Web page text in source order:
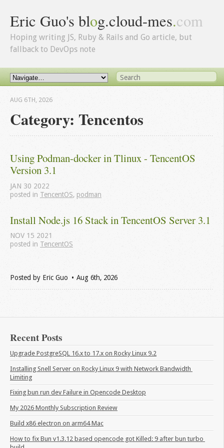
Eric Guo's blog.cloud-mes.com
Hoping writing JS, Ruby & Rails and Go article, but
fallback to DevOps note
Category: Tencentos
AUG 6TH, 2026
Using Podman-docker in Tlinux - TencentOS
Version 3.1
JAN 30 2022
posted in TencentOS, podman
Install Node.js 16 Stack in TencentOS Server 3.1
NOV 15 2021
posted in TencentOS
Posted by Eric Guo Aug 6th, 2026
Recent Posts
Upgrade PostgreSQL 16.x to 17.x on Rocky Linux 9.2
Installing Snell Server on Rocky Linux 9 with Network Bandwidth
Limiting
Fixing bun run dev Failure in Opencode Desktop
My 2026 Monthly Subscription Review
Build x86 electron on arm64 Mac
How to fix Bun v1.3.12 based opencode got Killed: 9 after bun turbo